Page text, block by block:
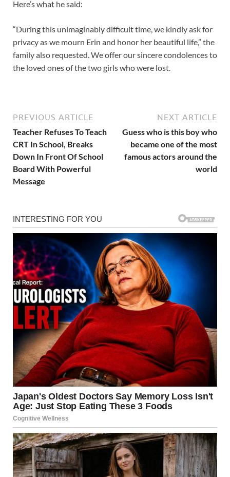
Here’s what he said:
“During this unimaginably difficult time, we kindly ask for
privacy as we mourn Erin and honor her beautiful life,” the
family also requested. We offer our sincere condolences to
the loved ones of the two girls who were lost.
PREVIOUS ARTICLE
Teacher Refuses To Teach
CRT In School, Breaks
Down In Front Of School
Board With Powerful
Message
NEXT ARTICLE
Guess who is this boy who
became one of the most
famous actors around the
world